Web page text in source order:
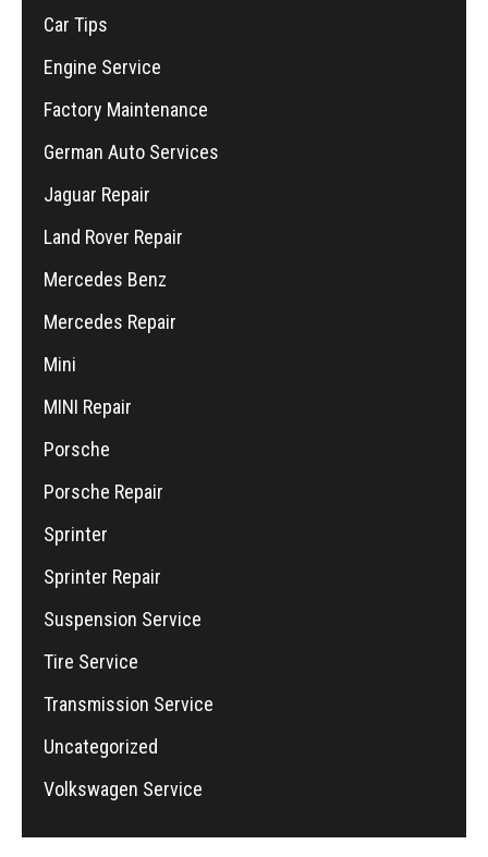
Car Tips
Engine Service
Factory Maintenance
German Auto Services
Jaguar Repair
Land Rover Repair
Mercedes Benz
Mercedes Repair
Mini
MINI Repair
Porsche
Porsche Repair
Sprinter
Sprinter Repair
Suspension Service
Tire Service
Transmission Service
Uncategorized
Volkswagen Service